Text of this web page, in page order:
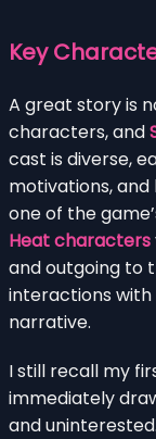
Key
A great story is
characters, and
cast is diverse,
motivations,
one of the
Heat characters
and outgoing to
interactions
narrative.
I still recall my
immediately
and